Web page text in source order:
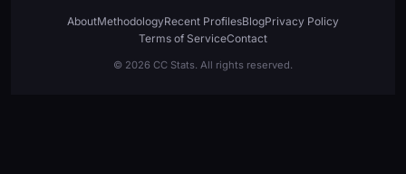
AboutMethodologyRecent ProfilesBlogPrivacy Policy
Terms of ServiceContact
© 2026 CC Stats. All rights reserved.